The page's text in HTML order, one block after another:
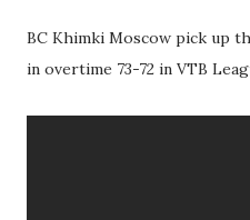
BC Khimki Moscow pick up
in overtime 73-72 in VTB